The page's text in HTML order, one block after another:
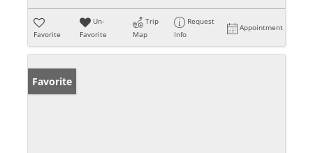
Favorite
Un-
Favorite
Trip
Map
Request
Info
Appointment
Favorite